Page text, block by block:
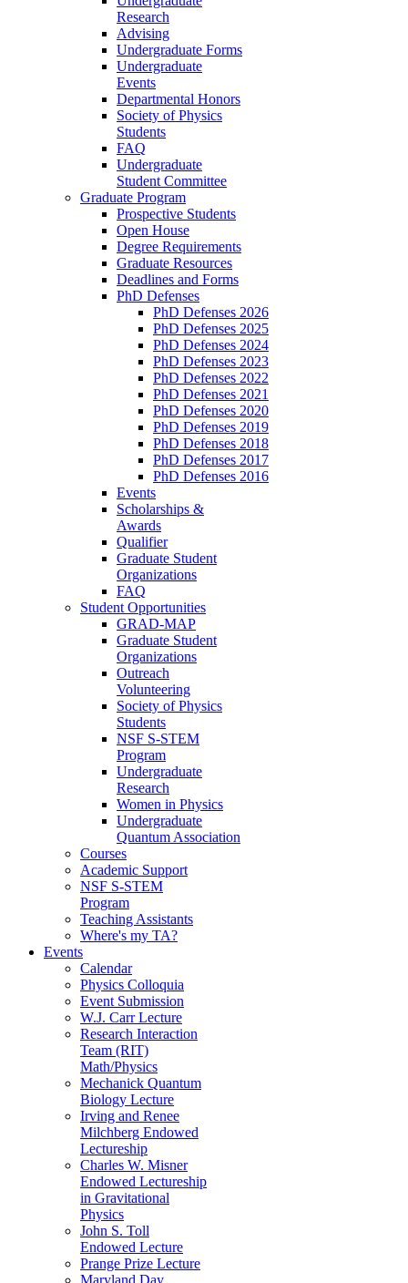
Research
Advising
Undergraduate Forms
Undergraduate
Events
Departmental Honors
Society of Physics
Students
FAQ
Undergraduate
Student Committee
Graduate Program
Prospective Students
Open House
Degree Requirements
Graduate Resources
Deadlines and Forms
PhD Defenses
PhD Defenses 2026
PhD Defenses 2025
PhD Defenses 2024
PhD Defenses 2023
PhD Defenses 2022
PhD Defenses 2021
PhD Defenses 2020
PhD Defenses 2019
PhD Defenses 2018
PhD Defenses 2017
PhD Defenses 2016
Events
Scholarships &
Awards
Qualifier
Graduate Student
Organizations
FAQ
Student Opportunities
GRAD-MAP
Graduate Student
Organizations
Outreach
Volunteering
Society of Physics
Students
NSF S-STEM
Program
Undergraduate
Research
Women in Physics
Undergraduate
Quantum Association
Courses
Academic Support
NSF S-STEM
Program
Teaching Assistants
Where's my TA?
Events
Calendar
Physics Colloquia
Event Submission
W.J. Carr Lecture
Research Interaction
Team (RIT)
Math/Physics
Mechanick Quantum
Biology Lecture
Irving and Renee
Milchberg Endowed
Lectureship
Charles W. Misner
Endowed Lectureship
in Gravitational
Physics
John S. Toll
Endowed Lecture
Prange Prize Lecture
Maryland Day